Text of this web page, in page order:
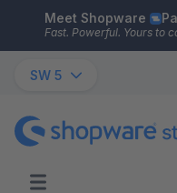
Skip to main content
Meet Shopware
Fast. Powerful. Yours to
SW 5